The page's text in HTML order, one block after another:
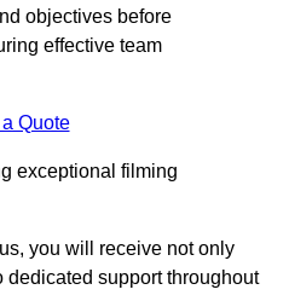
objectives before
effective team
Quote
exceptional filming
you will receive not only
dedicated support throughout